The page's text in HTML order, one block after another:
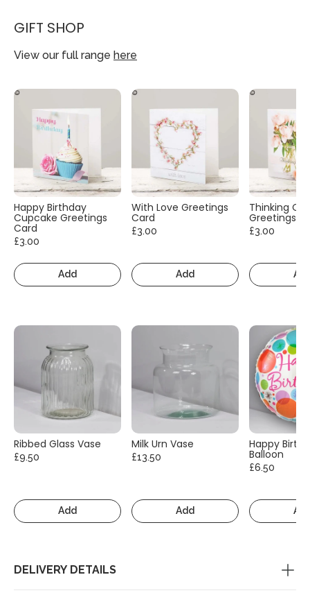
GIFT SHOP
View our full range here
Happy Birthday
Cupcake Greetings
Card
£3.00
Add
With Love Greetings
Card
£3.00
Add
Thinking Of
Greetings
£3.00
Ribbed Glass Vase
£9.50
Add
Milk Urn Vase
£13.50
Add
Happy
Balloon
£6.50
DELIVERY DETAILS